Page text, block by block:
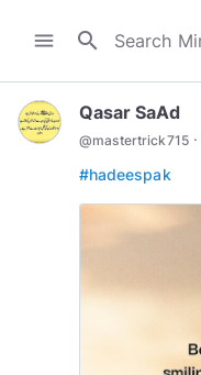
menu search
Qasar SaAd
@mastertrick715 ·
#hadeespak